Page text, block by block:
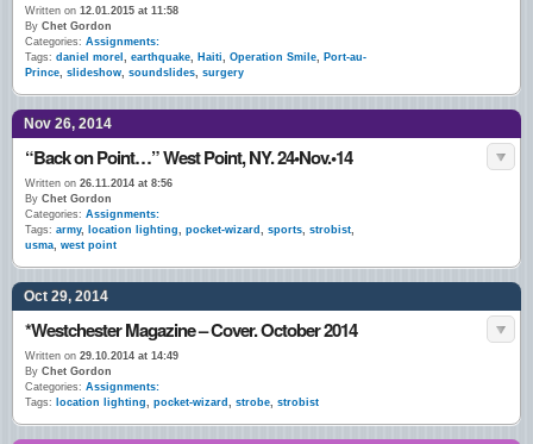
Written on 12.01.2015 at 11:58
By Chet Gordon
Categories: Assignments:
Tags: daniel morel , earthquake, Haiti, Operation Smile, Port-au-
Prince, slideshow, soundslides, surgery
Nov 26, 2014
“Back on Point…” West Point, NY. 24•Nov.•14
Written on 26.11.2014 at 8:56
By Chet Gordon
Categories: Assignments:
Tags: army, location lighting, pocket-wizard , sports, strobist,
usma, west point
Oct 29, 2014
*Westchester Magazine – Cover. October 2014
Written on 29.10.2014 at 14:49
By Chet Gordon
Categories: Assignments:
Tags:
location lighting, pocket-wizard , strobe, strobist